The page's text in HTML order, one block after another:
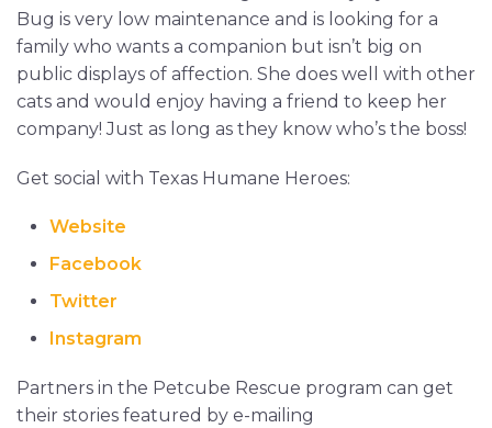
Bug is very low maintenance and is looking for a
family who wants a companion but isn’t big on
public displays of affection. She does well with other
cats and would enjoy having a friend to keep her
company! Just as long as they know who’s the boss!
Get social with Texas Humane Heroes:
Website
Facebook
Twitter
Instagram
Partners in the Petcube Rescue program can get
their stories featured by e-mailing